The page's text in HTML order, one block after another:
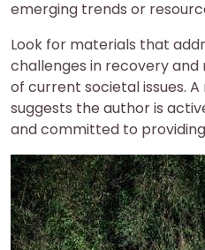
emerging trends or
Look for materials that
challenges in recovery
of current societal issues.
suggests the author is
and committed to